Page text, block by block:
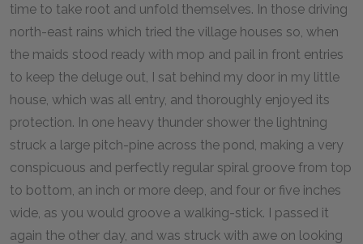
time to take root and unfold themselves. In those driving
north-east rains which tried the village houses so, when
the maids stood ready with mop and pail in front entries
to keep the deluge out, I sat behind my door in my little
house, which was all entry, and thoroughly enjoyed its
protection. In one heavy thunder shower the lightning
struck a large pitch-pine across the pond, making a very
conspicuous and perfectly regular spiral groove from top
to bottom, an inch or more deep, and four or five inches
wide, as you would groove a walking-stick. I passed it
again the other day, and was struck with awe on looking